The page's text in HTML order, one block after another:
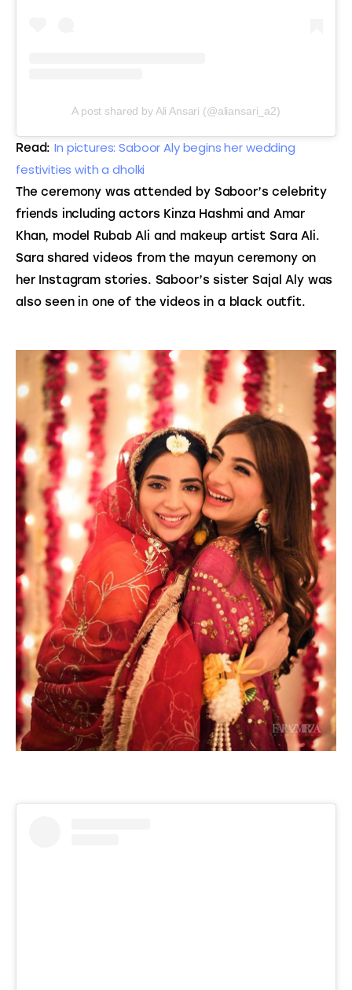
A post shared by Ali Ansari (@aliansari_a2)
Read:In pictures: Saboor Aly begins her wedding
festivities with a dholki
The ceremony was attended by Saboor’s celebrity
friends including actors Kinza Hashmi and Amar
Khan, model Rubab Ali and makeup artist Sara Ali.
Sara shared videos from the mayun ceremony on
her Instagram stories. Saboor’s sister Sajal Aly was
also seen in one of the videos in a black outfit.